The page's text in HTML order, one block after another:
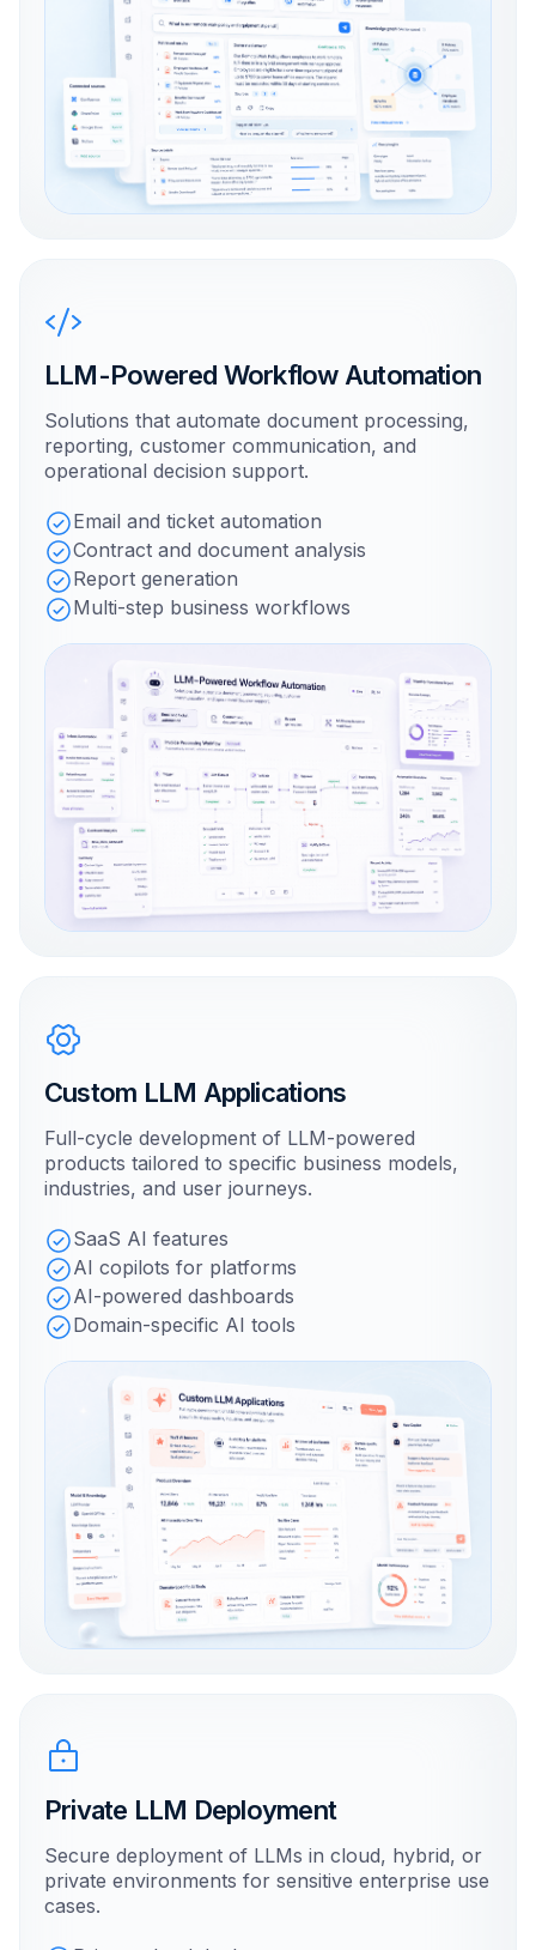
LLM-Powered Workflow Automation
Solutions that automate document processing,
reporting, customer communication, and
operational decision support.
Email and ticket automation
Contract and document analysis
Report generation
Multi-step business workflows
Custom LLM Applications
Full-cycle development of LLM-powered
products tailored to specific business models,
industries, and user journeys.
SaaS AI features
AI copilots for platforms
AI-powered dashboards
Domain-specific AI tools
Private LLM Deployment
Secure deployment of LLMs in cloud, hybrid, or
private environments for sensitive enterprise use
cases.